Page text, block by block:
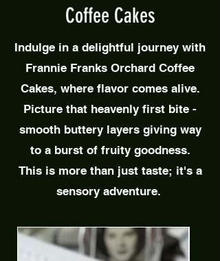
Coffee Cakes
Indulge in a delightful journey with
Frannie Franks Orchard Coffee
Cakes, where flavor comes alive.
Picture that heavenly first bite -
smooth buttery layers giving way
to a burst of fruity goodness.
This is more than just taste; it's a
sensory adventure.